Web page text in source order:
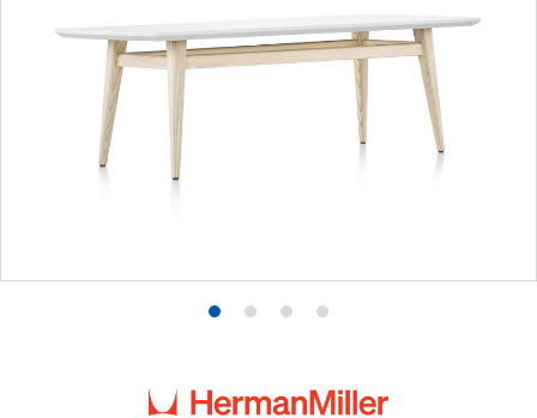
Product
1
Product
2
Product
3
Product
4